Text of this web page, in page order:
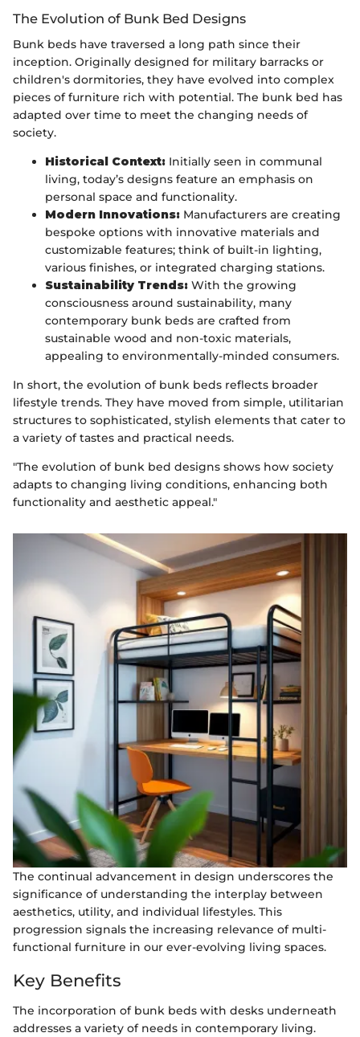
The Evolution of Bunk Bed Designs
Bunk beds have traversed a long path since their
inception. Originally designed for military barracks or
children's dormitories, they have evolved into complex
pieces of furniture rich with potential. The bunk bed has
adapted over time to meet the changing needs of
society.
Historical Context: Initially seen in communal
living, today’s designs feature an emphasis on
personal space and functionality.
Modern Innovations: Manufacturers are creating
bespoke options with innovative materials and
customizable features; think of built-in lighting,
various finishes, or integrated charging stations.
Sustainability Trends: With the growing
consciousness around sustainability, many
contemporary bunk beds are crafted from
sustainable wood and non-toxic materials,
appealing to environmentally-minded consumers.
In short, the evolution of bunk beds reflects broader
lifestyle trends. They have moved from simple, utilitarian
structures to sophisticated, stylish elements that cater to
a variety of tastes and practical needs.
"The evolution of bunk bed designs shows how society
adapts to changing living conditions, enhancing both
functionality and aesthetic appeal."
The continual advancement in design underscores the
significance of understanding the interplay between
aesthetics, utility, and individual lifestyles. This
progression signals the increasing relevance of multi-
functional furniture in our ever-evolving living spaces.
Key Benefits
The incorporation of bunk beds with desks underneath
addresses a variety of needs in contemporary living.